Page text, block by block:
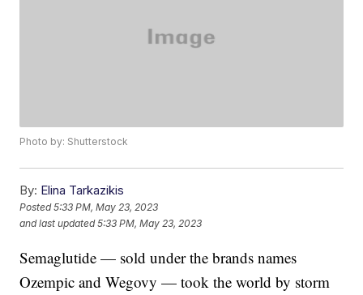
Photo by: Shutterstock
By: Elina Tarkazikis
Posted5:33 PM, May 23, 2023
and last updated 5:33 PM, May 23, 2023
Semaglutide — sold under the brands names
Ozempic and Wegovy — took the world by storm